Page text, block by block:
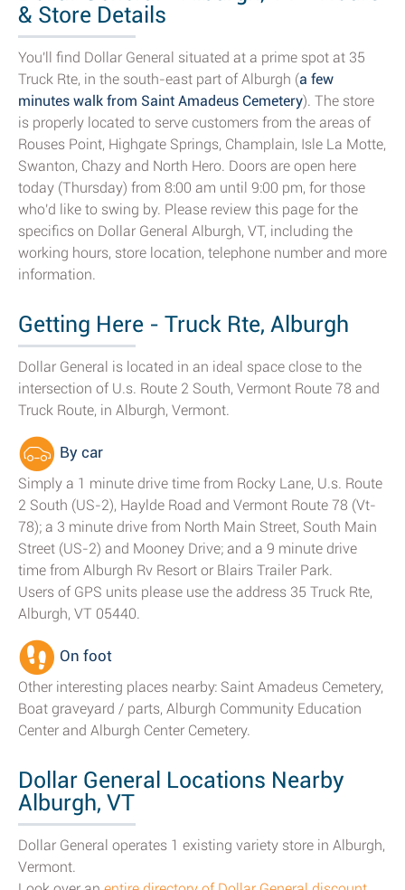
& Store Details
You'll find Dollar General situated at a prime spot at 35
Truck Rte, in the south-east part of Alburgh (a few
minutes walk from Saint Amadeus Cemetery). The store
is properly located to serve customers from the areas of
Rouses Point, Highgate Springs, Champlain, Isle La Motte,
Swanton, Chazy and North Hero. Doors are open here
today (Thursday) from 8:00 am until 9:00 pm, for those
who'd like to swing by. Please review this page for the
specifics on Dollar General Alburgh, VT, including the
working hours, store location, telephone number and more
information.
Getting Here - Truck Rte, Alburgh
Dollar General is located in an ideal space close to the
intersection of U.s. Route 2 South, Vermont Route 78 and
Truck Route, in Alburgh, Vermont.
By car
Simply a 1 minute drive time from Rocky Lane, U.s. Route
2 South (US-2), Haylde Road and Vermont Route 78 (Vt-
78); a 3 minute drive from North Main Street, South Main
Street (US-2) and Mooney Drive; and a 9 minute drive
time from Alburgh Rv Resort or Blairs Trailer Park.
Users of GPS units please use the address 35 Truck Rte,
Alburgh, VT 05440.
On foot
Other interesting places nearby: Saint Amadeus Cemetery,
Boat graveyard / parts, Alburgh Community Education
Center and Alburgh Center Cemetery.
Dollar General Locations Nearby
Alburgh, VT
Dollar General operates 1 existing variety store in Alburgh,
Vermont.